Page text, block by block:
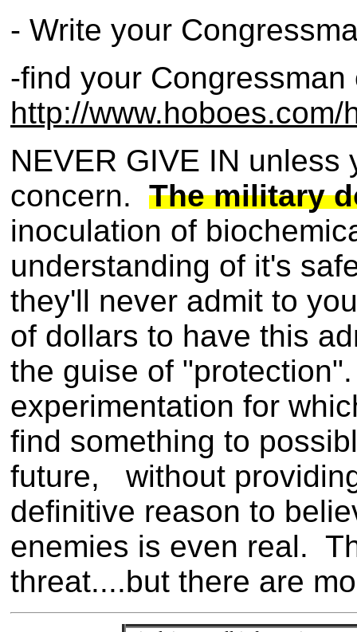
- Write your
-find your Congressman
http://
NEVER GIVE IN
concern. The military
inoculation of
understanding of it's
they'll never admit to
of dollars to have this
the guise of
experimentation for
find something to
future, without
definitive reason to
enemies is even real.
threat....but there are